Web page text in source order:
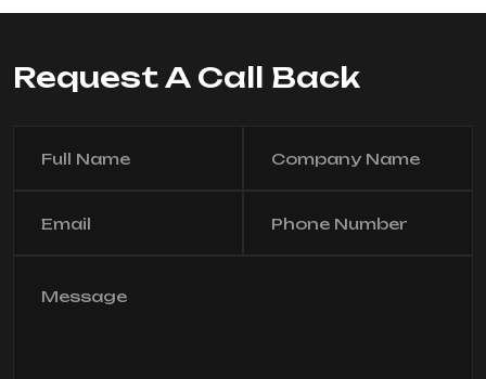
Request A Call Back